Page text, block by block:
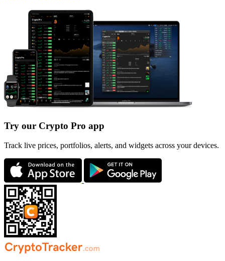
Try our Crypto Pro app
Track live prices, portfolios, alerts, and widgets across your devices.